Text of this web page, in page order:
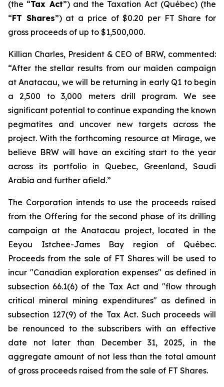
(the “Tax Act”) and the Taxation Act(Québec) (the
“FT Shares”) at a price of $0.20 per FT Share for
gross proceeds of up to $1,500,000.
Killian Charles, President & CEO of BRW, commented:
“After the stellar results from our maiden campaign
at Anatacau, we will be returning in early Q1 to begin
a 2,500 to 3,000 meters drill program. We see
significant potential to continue expanding the known
pegmatites and uncover new targets across the
project. With the forthcoming resource at Mirage, we
believe BRW will have an exciting start to the year
across its portfolio in Quebec, Greenland, Saudi
Arabia and further afield.”
The Corporation intends to use the proceeds raised
from the Offering for the second phase of its drilling
campaign at the Anatacau project, located in the
Eeyou Istchee-James Bay region of Québec.
Proceeds from the sale of FT Shares will be used to
incur "Canadian exploration expenses" as defined in
subsection 66.1(6) of the Tax Act and "flow through
critical mineral mining expenditures" as defined in
subsection 127(9) of the Tax Act. Such proceeds will
be renounced to the subscribers with an effective
date not later than December 31, 2025, in the
aggregate amount of not less than the total amount
of gross proceeds raised from the sale of FT Shares.